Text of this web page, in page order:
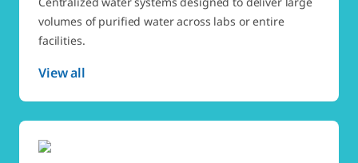
volumes of purified water across labs or entire
facilities.
View all